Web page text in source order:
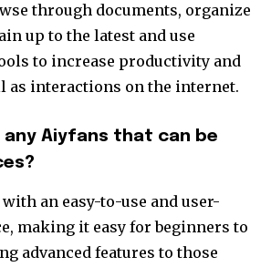
through documents, organize
up to the latest and use
to increase productivity and
as interactions on the internet.
any Aiyfans that can be
an easy-to-use and user-
making it easy for beginners to
advanced features to those